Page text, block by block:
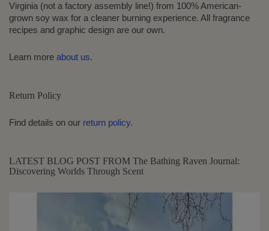
Virginia (not a factory assembly line!) from 100% American-
grown soy wax for a cleaner burning experience. All fragrance
recipes and graphic design are our own.
Learn more about us.
Return Policy
Find details on our return policy.
LATEST BLOG POST FROM The Bathing Raven Journal:
Discovering Worlds Through Scent